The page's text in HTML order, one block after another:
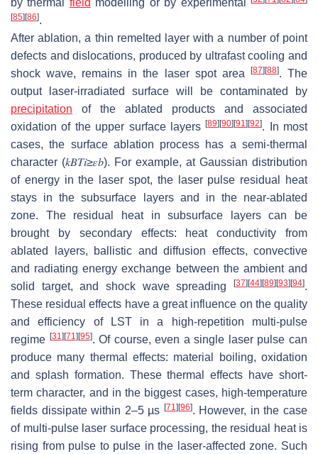
[85][86].
After ablation, a thin remelted layer with a number of point
defects and dislocations, produced by ultrafast cooling and
shock wave, remains in the laser spot area
[87][88]. The
output laser-irradiated surface will be contaminated by
precipitation of the ablated products and associated
oxidation of the upper surface layers[89][90][91][92]. In most
cases, the surface ablation process has a semi-thermal
character (𝑘𝐵𝑇𝑖≥𝜀𝑏). For example, at Gaussian distribution
of energy in the laser spot, the laser pulse residual heat
stays in the subsurface layers and in the near-ablated
zone. The residual heat in subsurface layers can be
brought by secondary effects: heat conductivity from
ablated layers, ballistic and diffusion effects, convective
and radiating energy exchange between the ambient and
solid target, and shock wave spreading
[37][44][89][93][94].
These residual effects have a great influence on the quality
and efficiency of LST in a high-repetition multi-pulse
regime [31][71][95]. Of course, even a single laser pulse can
produce many thermal effects: material boiling, oxidation
and splash formation. These thermal effects have short-
term character, and in the biggest cases, high-temperature
fields dissipate within 2–5 µs [71][96]. However, in the case
of multi-pulse laser surface processing, the residual heat is
rising from pulse to pulse in the laser-affected zone. Such